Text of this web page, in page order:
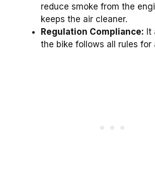
reduce smoke from the
keeps the air cleaner.
Regulation Compliance: It
the bike follows all rules for